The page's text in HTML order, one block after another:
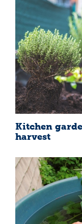
Kitchen
harvest